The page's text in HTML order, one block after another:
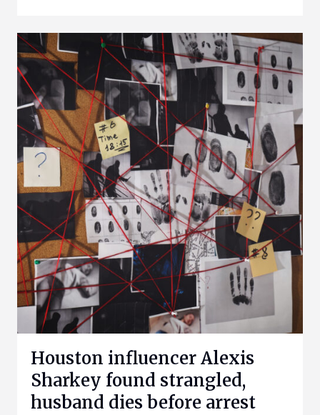
Houston influencer Alexis
Sharkey found strangled,
husband dies before arrest